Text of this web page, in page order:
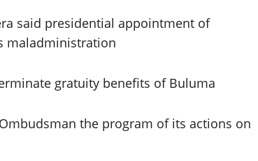
said presidential appointment of
maladministration
gratuity benefits of Buluma
the program of its actions on